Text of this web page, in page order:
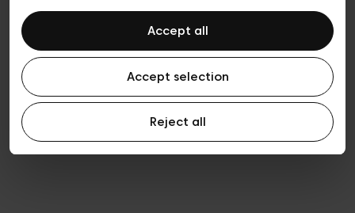
Accept all
Accept selection
Reject all